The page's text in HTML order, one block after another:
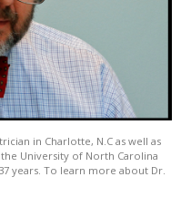
in Charlotte, N.C as well as
University of North Carolina
years. To learn more about Dr.